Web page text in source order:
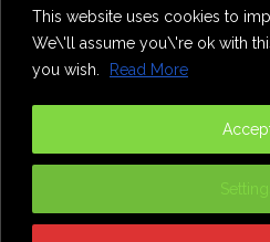
This website uses cookies to
We\'ll assume you\'re ok with
you wish.
Read More
Food & Drink